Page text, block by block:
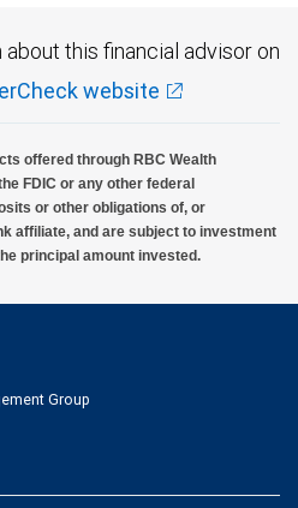
this financial advisor on
website
offered through RBC Wealth
FDIC or any other federal
or other obligations of, or
affiliate, and are subject to investment
principal amount invested.
Group